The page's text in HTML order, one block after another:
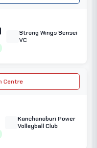
Strong Wings Sensei
VC
Centre
Kanchanaburi Power
Volleyball Club